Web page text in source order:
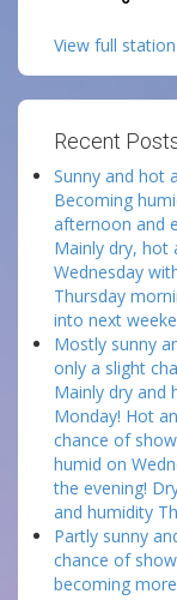
View full
Recent
Sunny and hot
Becoming
afternoon and
Mainly dry, hot
Wednesday
Thursday
into next
Mostly sunny
only a slight
Mainly dry and
Monday! Hot
chance of
humid on
the evening!
and humidity
Partly sunny
chance of
becoming